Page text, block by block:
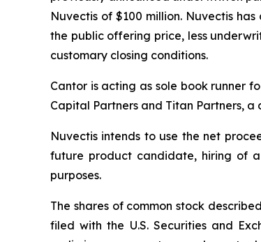
Nuvectis of $100 million. Nuvectis
the public offering price, less
customary closing conditions.
Cantor is acting as sole book runner
Capital Partners and Titan Partners,
Nuvectis intends to use the net
future product candidate, hiring of
purposes.
The shares of common stock
filed with the U.S. Securities and